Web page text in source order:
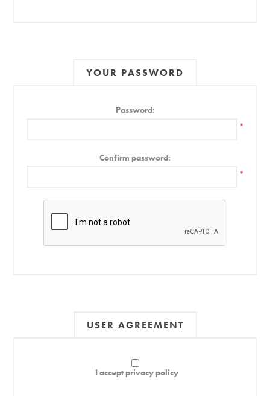
YOUR PASSWORD
Password:
*
Confirm password:
*
USER AGREEMENT
I accept privacy policy